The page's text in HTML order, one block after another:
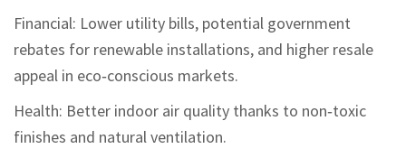
Financial: Lower utility bills, potential government
rebates for renewable installations, and higher resale
appeal in eco‑conscious markets.
Health: Better indoor air quality thanks to non‑toxic
finishes and natural ventilation.